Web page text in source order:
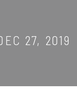
27, 2019